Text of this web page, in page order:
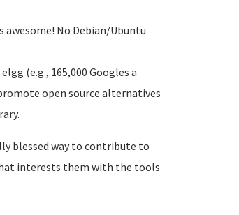
No Debian/Ubuntu
(e.g., 165,000 Googles a
open source alternatives
blessed way to contribute to
interests them with the tools